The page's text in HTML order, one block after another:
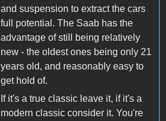
and suspension to extract the cars
full potential. The Saab has the
advantage of still being relatively
new - the oldest ones being only 21
years old, and reasonably easy to
get hold of.
If it's a true classic leave it, if it's a
modern classic consider it. You're